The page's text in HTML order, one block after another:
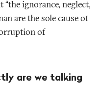
ignorance, neglect,
are the sole cause of
of
are we talking